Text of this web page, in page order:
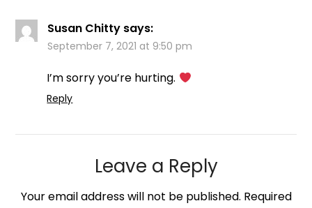
Susan Chitty says:
September 7, 2021 at 9:50 pm
I’m sorry you’re hurting.
Reply
Leave a Reply
Your email address will not be published. Required